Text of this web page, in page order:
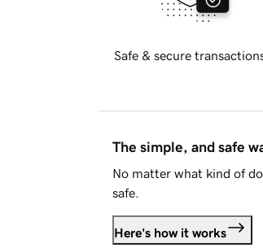
Safe & secure
The simple, and safe
No matter what kind of
safe.
Here's how it works